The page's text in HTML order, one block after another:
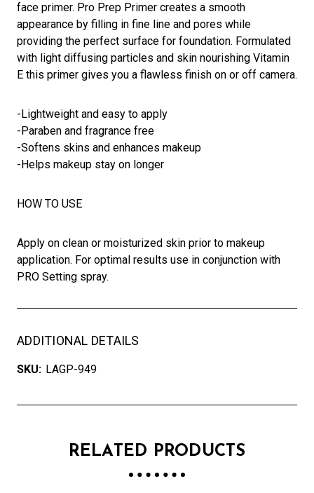
face primer. Pro Prep Primer creates a smooth
appearance by filling in fine line and pores while
providing the perfect surface for foundation. Formulated
with light diffusing particles and skin nourishing Vitamin
E this primer gives you a flawless finish on or off camera.
-Lightweight and easy to apply
-Paraben and fragrance free
-Softens skins and enhances makeup
-Helps makeup stay on longer
HOW TO USE
Apply on clean or moisturized skin prior to makeup
application. For optimal results use in conjunction with
PRO Setting spray.
ADDITIONAL DETAILS
SKU: LAGP-949
RELATED PRODUCTS